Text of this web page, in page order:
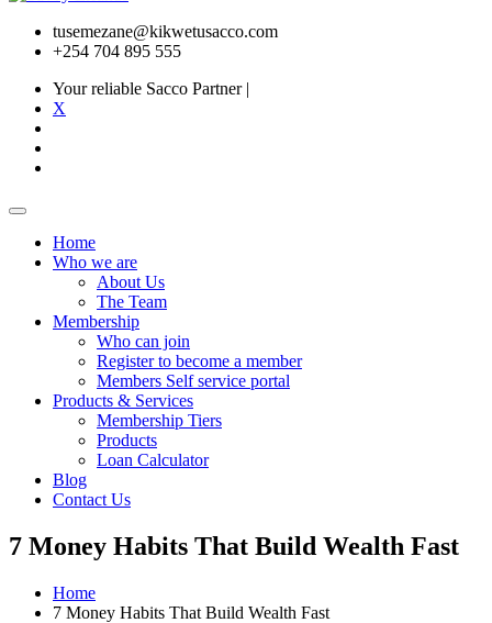
tusemezane@kikwetusacco.com
+254 704 895 555
Your reliable Sacco Partner |
X
Home
Who we are
About Us
The Team
Membership
Who can join
Register to become a member
Members Self service portal
Products & Services
Membership Tiers
Products
Loan Calculator
Blog
Contact Us
7 Money Habits That Build Wealth Fast
Home
7 Money Habits That Build Wealth Fast